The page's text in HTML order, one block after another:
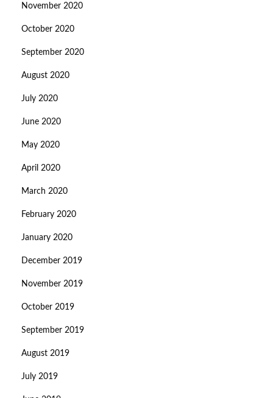
November 2020
October 2020
September 2020
August 2020
July 2020
June 2020
May 2020
April 2020
March 2020
February 2020
January 2020
December 2019
November 2019
October 2019
September 2019
August 2019
July 2019